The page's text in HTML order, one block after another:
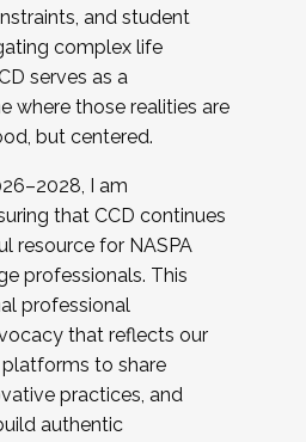
and student
complex life
serves as a
where those realities are
but centered.
I am
that CCD continues
resource for NASPA
professionals. This
professional
that reflects our
platforms to share
practices, and
authentic